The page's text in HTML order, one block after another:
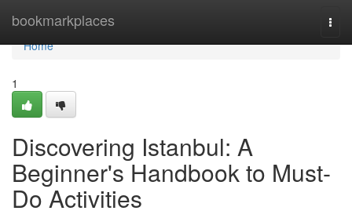
bookmarkplaces
Home
Home
1
Discovering Istanbul: A
Beginner's Handbook to Must-
Do Activities